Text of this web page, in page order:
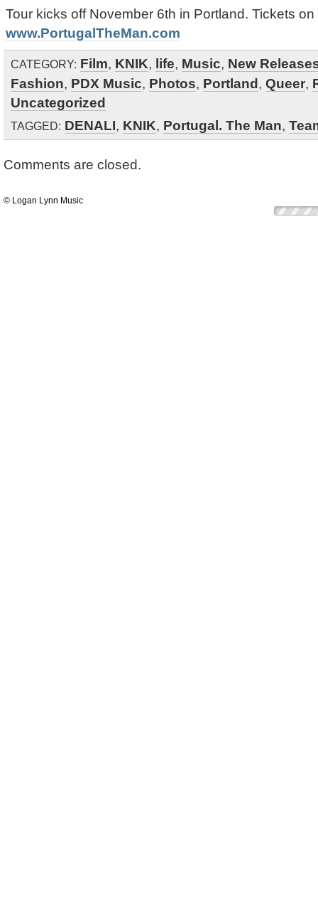
Tour kicks off November 6th in Portland. Tickets
www.PortugalTheMan.com
CATEGORY: Film, KNIK, life, Music, New
Fashion, PDX Music, Photos, Portland, Queer,
Uncategorized
TAGGED: DENALI, KNIK, Portugal. The Man,
Comments are closed.
© Logan Lynn Music